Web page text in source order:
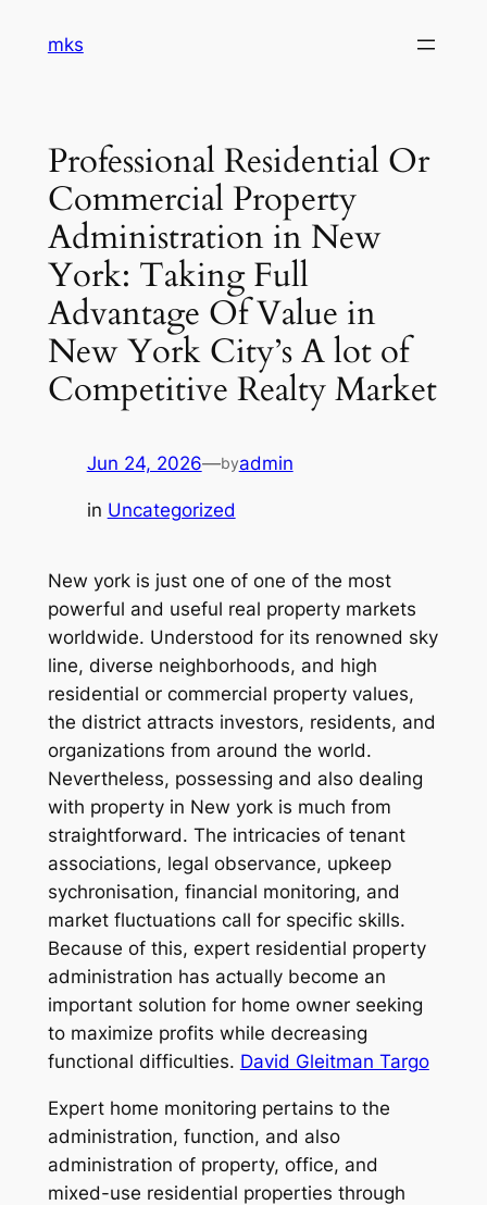
mks
Professional Residential Or
Commercial Property
Administration in New
York: Taking Full
Advantage Of Value in
New York City’s A lot of
Competitive Realty Market
Jun 24, 2026—byadmin
in Uncategorized
New york is just one of one of the most
powerful and useful real property markets
worldwide. Understood for its renowned sky
line, diverse neighborhoods, and high
residential or commercial property values,
the district attracts investors, residents, and
organizations from around the world.
Nevertheless, possessing and also dealing
with property in New york is much from
straightforward. The intricacies of tenant
associations, legal observance, upkeep
sychronisation, financial monitoring, and
market fluctuations call for specific skills.
Because of this, expert residential property
administration has actually become an
important solution for home owner seeking
to maximize profits while decreasing
functional difficulties. David Gleitman Targo
Expert home monitoring pertains to the
administration, function, and also
administration of property, office, and
mixed-use residential properties through